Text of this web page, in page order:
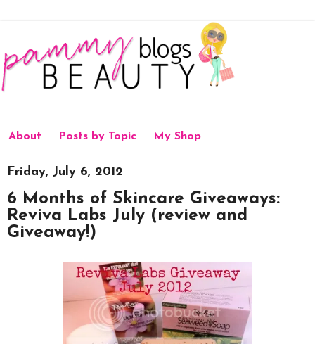
About Posts by Topic My Shop
Friday, July 6, 2012
6 Months of Skincare Giveaways:
Reviva Labs July (review and
Giveaway!)